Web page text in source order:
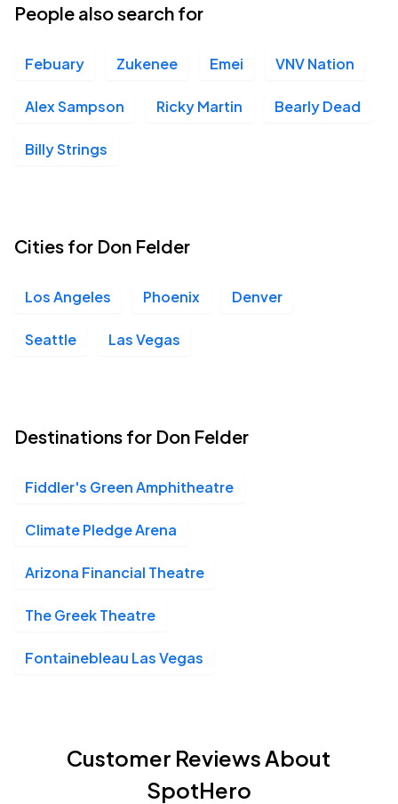
People also search for
Febuary Zukenee Emei VNV Nation
Alex Sampson Ricky Martin Bearly Dead
Billy Strings
Cities for Don Felder
Los Angeles Phoenix Denver
Seattle Las Vegas
Destinations for Don Felder
Fiddler's Green Amphitheatre
Climate Pledge Arena
Arizona Financial Theatre
The Greek Theatre
Fontainebleau Las Vegas
Customer Reviews About
SpotHero